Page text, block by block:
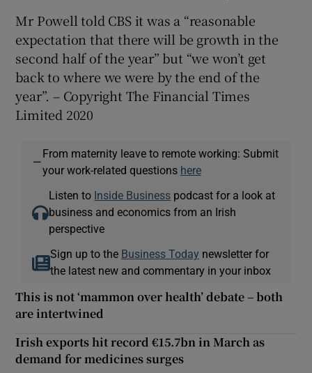
Mr Powell told CBS it was a “reasonable
expectation that there will be growth in the
second half of the year” but “we won’t get
back to where we were by the end of the
year”. – Copyright The Financial Times
Limited 2020
—
From maternity leave to remote working: Submit
your work-related questions here
Listen to Inside Business podcast for a look at
business and economics from an Irish
perspective
Sign up to the Business Today newsletter for
the latest new and commentary in your inbox
This is not ‘mammon over health’ debate – both
are intertwined
Irish exports hit record €15.7bn in March as
demand for medicines surges